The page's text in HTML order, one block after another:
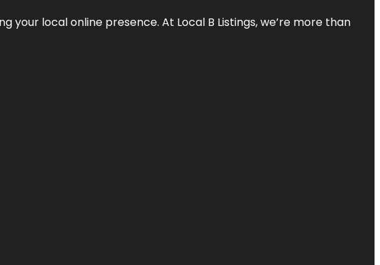
local online presence. At Local B Listings, we’re more than